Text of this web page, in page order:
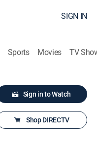
SIGN IN
Sports Movies TV
Sign in to Watch
Shop DIRECTV